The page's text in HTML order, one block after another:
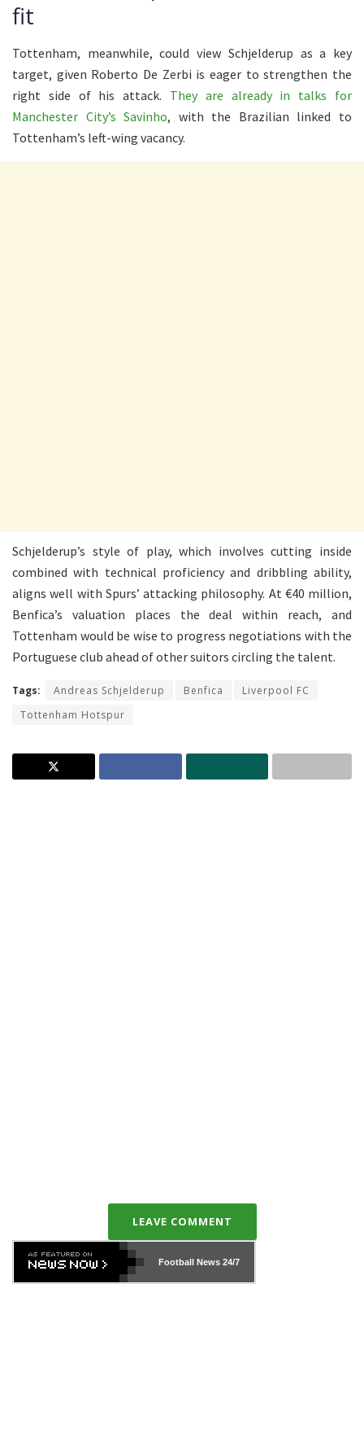
fit
Tottenham, meanwhile, could view Schjelderup as a key
target, given Roberto De Zerbi is eager to strengthen the
right side of his attack. They are already in talks for
Manchester City’s Savinho, with the Brazilian linked to
Tottenham’s left-wing vacancy.
Schjelderup’s style of play, which involves cutting inside
combined with technical proficiency and dribbling ability,
aligns well with Spurs’ attacking philosophy. At €40 million,
Benfica’s valuation places the deal within reach, and
Tottenham would be wise to progress negotiations with the
Portuguese club ahead of other suitors circling the talent.
Tags: Andreas Schjelderup Benfica
Liverpool FC
Tottenham Hotspur
LEAVE COMMENT
Football News24/7